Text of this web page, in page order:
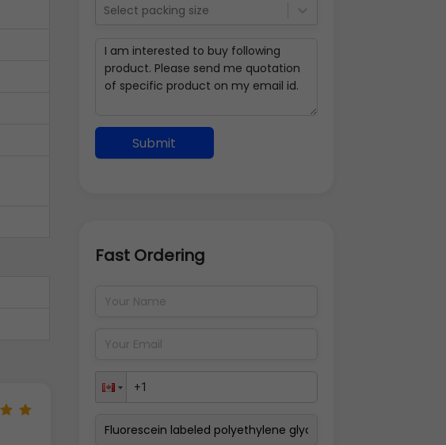
Select packing size
Submit
Fast OrderingAddress Details
Back
Pay Now